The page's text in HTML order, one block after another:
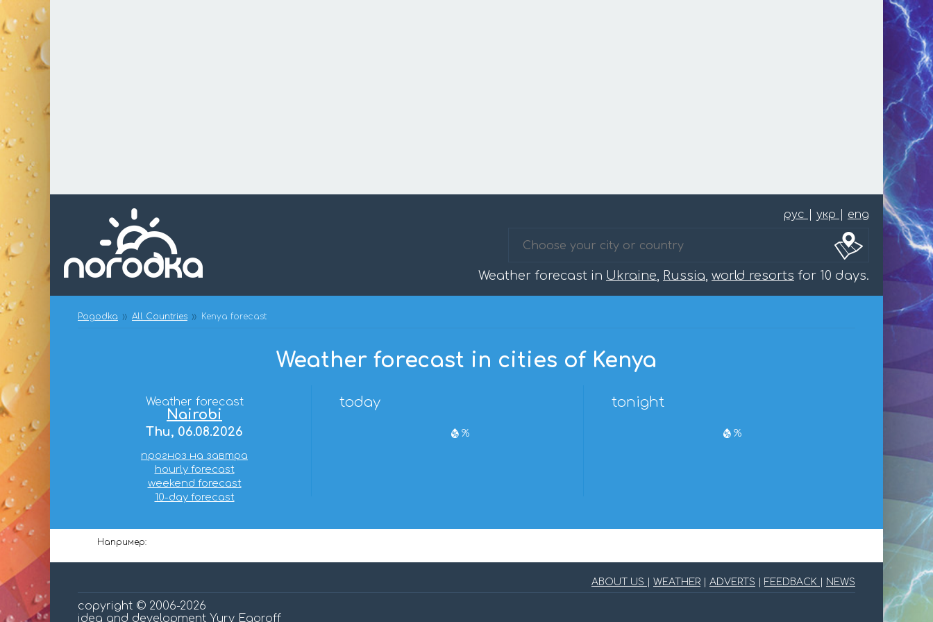
рус укр eng
Weather forecast in Ukraine, Russia, world resorts for 10 days.
Pogodka All Countries Kenya forecast
Weather forecast in cities of Kenya
Weather forecast
Nairobi
Thu, 06.08.2026
прогноз на завтра
hourly forecast
weekend forecast
10-day forecast
today
%
tonight
%
Например:
ABOUT US WEATHER ADVERTS FEEDBACK NEWS
copyright © 2006-2026
idea and development Yury Egoroff